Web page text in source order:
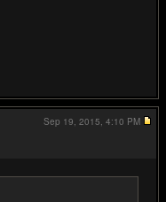
Sep 19, 2015, 4:10 PM